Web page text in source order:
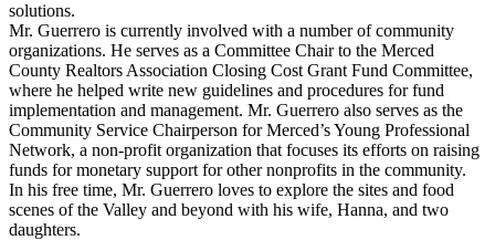
solutions.
Mr. Guerrero is currently involved with a number of community
organizations. He serves as a Committee Chair to the Merced
County Realtors Association Closing Cost Grant Fund Committee,
where he helped write new guidelines and procedures for fund
implementation and management. Mr. Guerrero also serves as the
Community Service Chairperson for Merced’s Young Professional
Network, a non-profit organization that focuses its efforts on raising
funds for monetary support for other nonprofits in the community.
In his free time, Mr. Guerrero loves to explore the sites and food
scenes of the Valley and beyond with his wife, Hanna, and two
daughters.